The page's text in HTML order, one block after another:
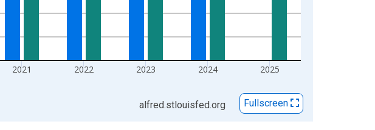
2021 2022 2023 2024 2025
alfred.stlouisfed.org Fullscreen